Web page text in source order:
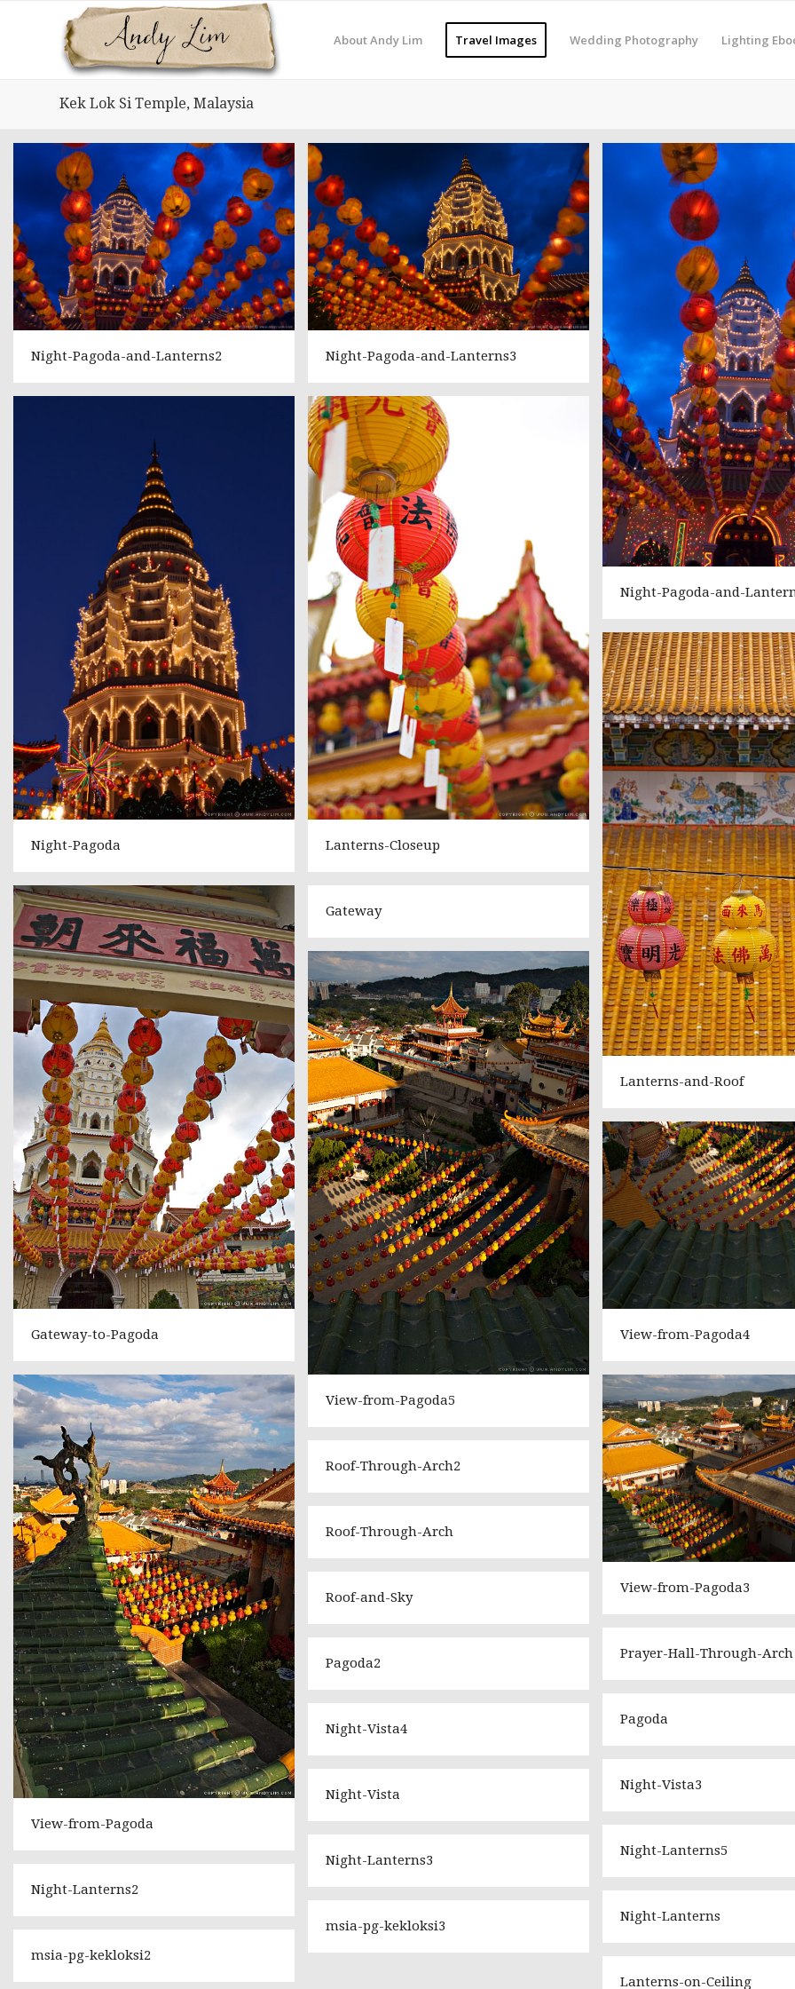
About Andy Lim Travel Images Wedding Photography Lighting
Kek Lok Si Temple, Malaysia
Night-Pagoda-and-Lanterns2 Night-Pagoda-and-Lanterns3
Night-Pagoda-and-
Night-Pagoda Lanterns-Closeup
Lanterns-and-Roof
Gateway-to-Pagoda
Gateway
View-from-Pagoda5
View-from-Pagoda4
View-from-Pagoda3
View-from-Pagoda
Roof-Through-Arch2
Roof-Through-Arch
Roof-and-Sky
Prayer-Hall-Through-Arch
Pagoda2
Pagoda
Night-Vista4
Night-Vista3
Night-Vista
Night-Lanterns5
Night-Lanterns3
Night-Lanterns2
Night-Lanterns
msia-pg-kekloksi3
msia-pg-kekloksi2
Lanterns-on-Ceiling